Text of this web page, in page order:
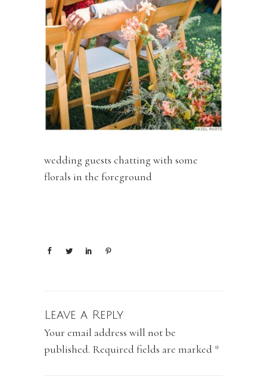
wedding guests chatting with some
florals in the foreground
Leave a Reply
Your email address will not be
published. Required fields are marked *